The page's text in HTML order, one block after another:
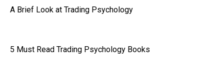
A Brief Look at Trading Psychology
5 Must Read Trading Psychology Books